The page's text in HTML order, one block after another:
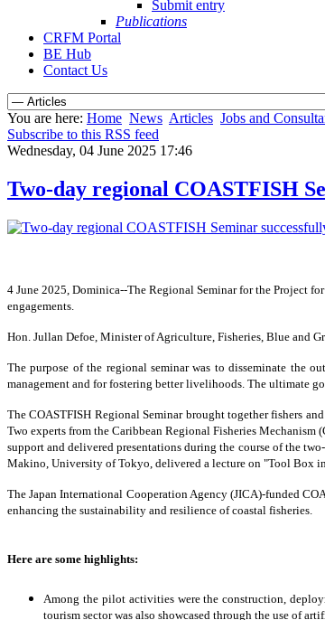
Submit entry
Publications
CRFM Portal
BE Hub
Contact Us
You are here: Home News Articles Jobs and
Subscribe to this RSS feed
Wednesday, 04 June 2025 17:46
Two-day regional COASTFISH
4 June 2025, Dominica--The Regional Seminar for the Project
engagements.
Hon. Jullan Defoe, Minister of Agriculture, Fisheries, Blue and
The purpose of the regional seminar was to disseminate the
management and for fostering better livelihoods. The ultimate
The COASTFISH Regional Seminar brought together fishers
Two experts from the Caribbean Regional Fisheries Mechanism
support and delivered presentations during the course of the
Makino, University of Tokyo, delivered a lecture on "Tool Box
The Japan International Cooperation Agency (JICA)-funded
enhancing the sustainability and resilience of coastal fisheries.
Here are some highlights:
Among the pilot activities were the construction,
tourism sector was also showcased through the use of